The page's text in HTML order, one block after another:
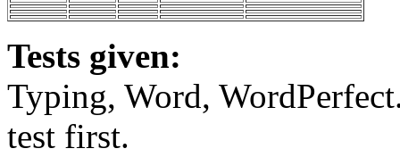
Tests given:
Typing, Word,
test first.